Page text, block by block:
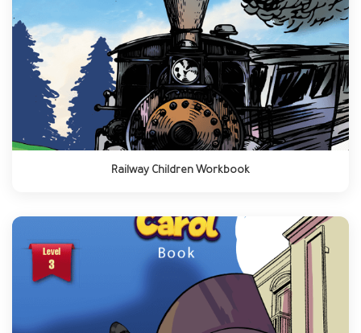
Railway Children Workbook